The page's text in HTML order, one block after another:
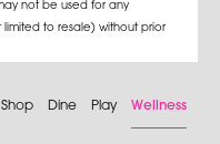
not be used for any
to resale) without prior
the Card to the organisation.
Shop Dine Play Wellness